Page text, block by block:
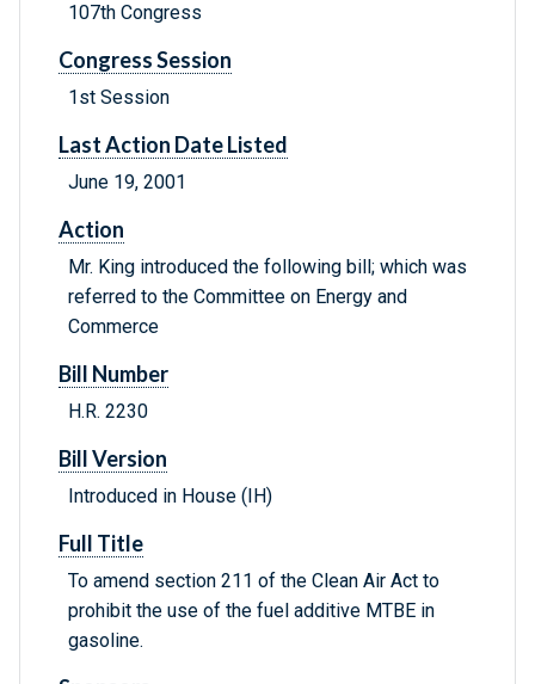
107th Congress
Congress Session
1st Session
Last Action Date Listed
June 19, 2001
Action
Mr. King introduced the following bill; which was
referred to the Committee on Energy and
Commerce
Bill Number
H.R. 2230
Bill Version
Introduced in House (IH)
Full Title
To amend section 211 of the Clean Air Act to
prohibit the use of the fuel additive MTBE in
gasoline.